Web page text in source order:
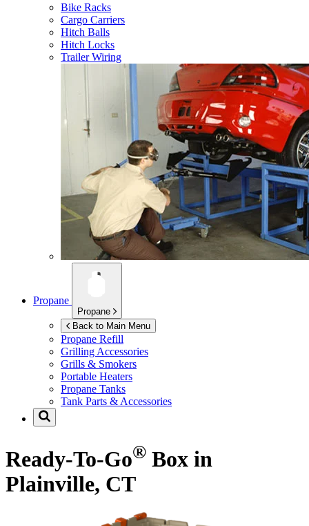
Bike Racks
Cargo Carriers
Hitch Balls
Hitch Locks
Trailer Wiring
Propane
Propane
Back to Main Menu
Propane Refill
Grilling Accessories
Grills & Smokers
Portable Heaters
Propane Tanks
Tank Parts & Accessories
Ready-To-Go® Box in
Plainville, CT